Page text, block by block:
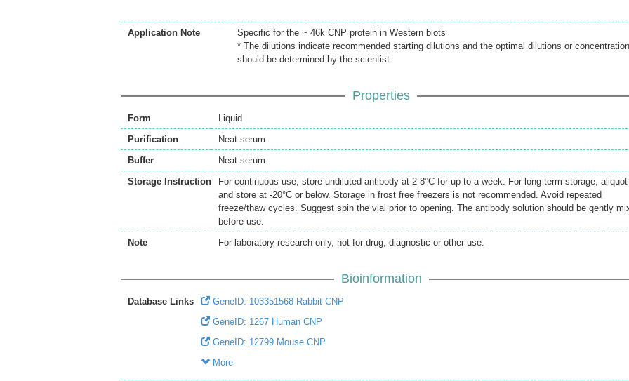
Application Note
Specific for the ~ 46k CNP protein in Western blots
* The dilutions indicate recommended starting dilutions and the optimal dilutions or
should be determined by the scientist.
Properties
Form
Liquid
Purification
Neat serum
Buffer
Neat serum
Storage Instruction
For continuous use, store undiluted antibody at 2-8°C for up to a week. For long-term storage, aliquot
and store at -20°C or below. Storage in frost free freezers is not recommended. Avoid repeated
freeze/thaw cycles. Suggest spin the vial prior to opening. The antibody solution should be gently
before use.
Note
For laboratory research only, not for drug, diagnostic or other use.
Bioinformation
Database Links
GeneID: 103351568 Rabbit CNP
GeneID: 1267 Human CNP
GeneID: 12799 Mouse CNP
More